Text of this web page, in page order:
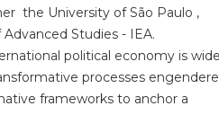
the University of São Paulo ,
Studies - IEA.
political economy is
processes
frameworks to anchor a